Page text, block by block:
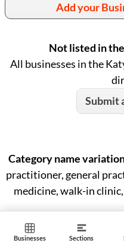
Businesses Sections
Add your
Not listed in
All businesses in the
Submit
Category name
practitioner, general
medicine, walk-in
ID: #985